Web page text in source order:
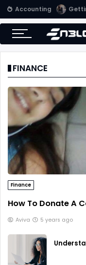
Accounting Tips for Online
FINANCE
Finance
How To Donate A
Aviva 5 years ago